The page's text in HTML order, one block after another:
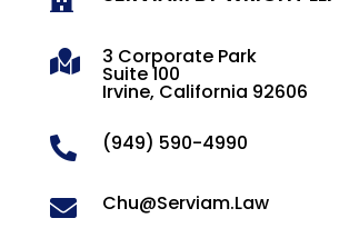
 3 Corporate Park
Suite 100
Irvine, California 92606
 (949) 590-4990
 Chu@Serviam.Law